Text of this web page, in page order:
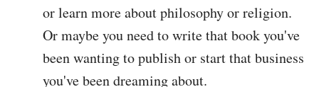
or learn more about philosophy or religion.
Or maybe you need to write that book you've
been wanting to publish or start that business
you've been dreaming about.